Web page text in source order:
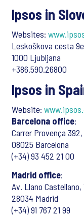
Ipsos in
Websites:
Leskoškova cesta 9e
1000 Ljubljana
+386.590.26800
Ipsos in
Website:
Barcelona office:
Carrer Provença 392,
08025 Barcelona
(+34) 93 452 21 00
Madrid office:
Av. Llano Castellano,
28034 Madrid
(+34) 91 767 21 99